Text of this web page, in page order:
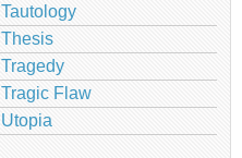
Tautology
Thesis
Tragedy
Tragic Flaw
Utopia